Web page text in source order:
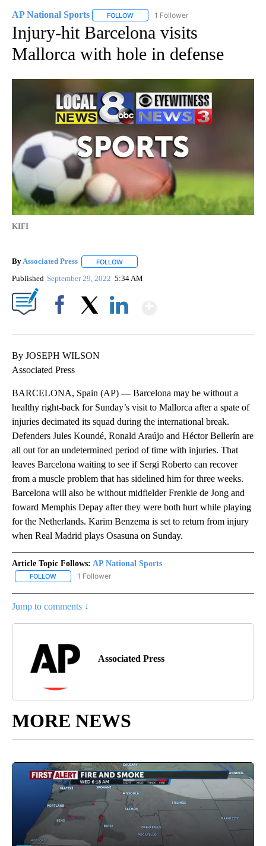
AP National Sports FOLLOW FOLLOW "AP NATIONAL SPORTS" TO
1 Follower
Injury-hit Barcelona visits
Mallorca with hole in defense
KIFI
ByAssociated Press FOLLOW
Published September 29, 2022 5:34 AM
By JOSEPH WILSON
Associated Press
BARCELONA, Spain (AP) — Barcelona may be without a
healthy right-back for Sunday’s visit to Mallorca after a spate of
injuries decimated its squad during the international break.
Defenders Jules Koundé, Ronald Araújo and Héctor Bellerín are
all out for an undetermined period of time with injuries. That
leaves Barcelona waiting to see if Sergi Roberto can recover
from a muscle problem that has sidelined him for three weeks.
Barcelona will also be without midfielder Frenkie de Jong and
foward Memphis Depay after they were both hurt while playing
for the Netherlands. Karim Benzema is set to return from injury
when Real Madrid plays Osasuna on Sunday.
Article Topic Follows: AP National Sports
FOLLOW FOLLOW "AP NATIONAL SPORTS" TO RECEIVE NOTIFICATIONS
1 Follower
Jump to comments ↓
Associated Press
MORE NEWS